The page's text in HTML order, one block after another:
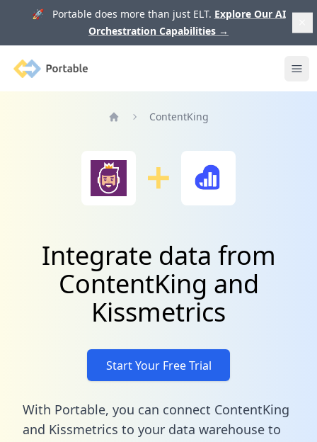
🚀 Portable does more than just ELT. Explore Our AI
Orchestration Capabilities →
Portable
ContentKing
Integrate data from
ContentKing and
Kissmetrics
Start Your Free Trial
With Portable, you can connect ContentKing
and Kissmetrics to your data warehouse to